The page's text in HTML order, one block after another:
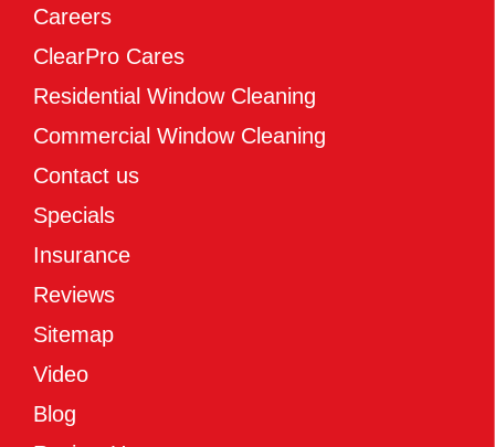
Careers
ClearPro Cares
Residential Window Cleaning
Commercial Window Cleaning
Contact us
Specials
Insurance
Reviews
Sitemap
Video
Blog